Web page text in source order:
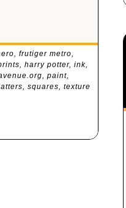
,frutiger metro,
,harry potter,ink,
,paint,
,squares,texture